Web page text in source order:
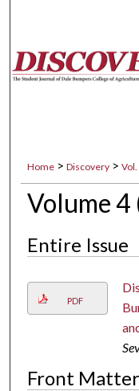
Digital
Home > Discovery >
Volume
Entire Issue
PDF
Front Matter